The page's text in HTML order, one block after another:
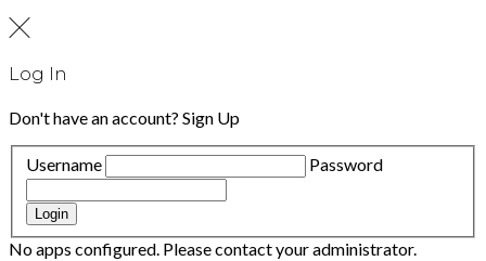
Log In
Don't have an account? Sign Up
Username Password
Login
No apps configured. Please contact your administrator.